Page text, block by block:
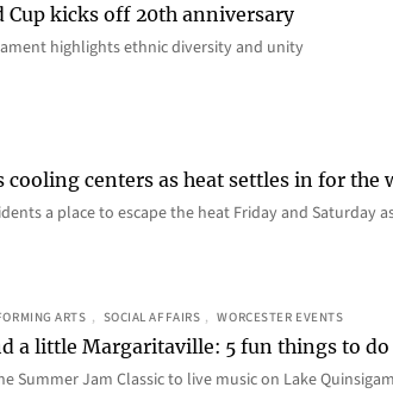
Cup kicks off 20th anniversary
highlights ethnic diversity and unity
cooling centers as heat settles in for the
a place to escape the heat Friday and Saturday
ARTS , SOCIAL AFFAIRS , WORCESTER EVENTS
a little Margaritaville: 5 fun things to
Summer Jam Classic to live music on Lake